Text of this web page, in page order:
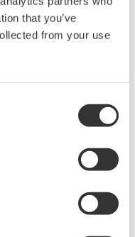
that you’ve
from your use
assembly,
any other kind of
software
are made
be able to accept
of defects in or
are subject
notice as a result